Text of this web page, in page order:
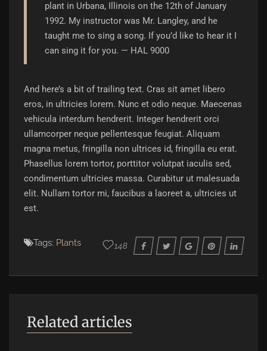
plant in Urbana, Illinois on the 12th of January
1992. My instructor was Mr. Langley, and he
taught me to sing a song. If you’d like to hear it I
can sing it for you. — HAL 9000
And here’s a bit of trailing text. Cras sit amet libero
eros, in ultricies lorem. Nunc et odio neque. Maecenas
vehicula interdum hendrerit. Integer hendrerit orci
ullamcorper neque pellentesque feugiat. Aliquam
magna metus, fringilla non ultrices id, fringilla eu erat.
Phasellus lorem tortor, porttitor volutpat iaculis sed,
condimentum ultricies massa. Curabitur ut malesuada
elit. Nullam tortor mi, faucibus a laoreet a, ultricies ut
est.
Tags: Plants 148
Related articles